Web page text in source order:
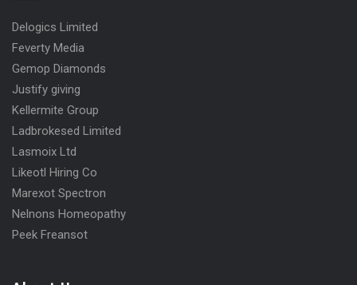
Delogics Limited
Feverty Media
Gemop Diamonds
Justify giving
Kellermite Group
Ladbrokesed Limited
Lasmoix Ltd
Likeotl Hiring Co
Marexot Spectron
Nelnons Homeopathy
Peek Freansot